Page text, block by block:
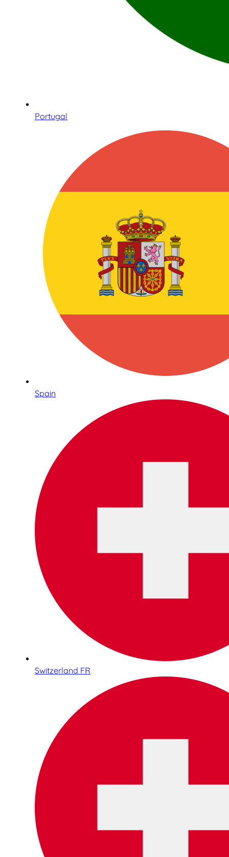
Portugal
Spain
Switzerland FR